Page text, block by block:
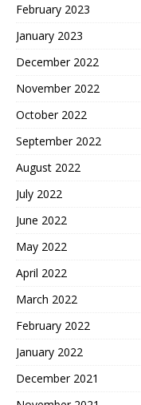
February 2023
January 2023
December 2022
November 2022
October 2022
September 2022
August 2022
July 2022
June 2022
May 2022
April 2022
March 2022
February 2022
January 2022
December 2021